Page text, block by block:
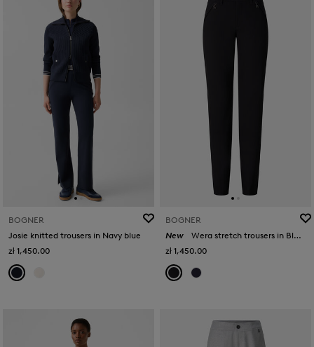
BOGNER
Josie knitted trousers in Navy blue
zł 1,450.00
BOGNER
New
Wera stretch trousers in Black
zł 1,450.00